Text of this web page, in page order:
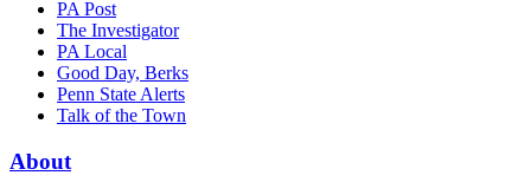
PA Post
The Investigator
PA Local
Good Day, Berks
Penn State Alerts
Talk of the Town
About